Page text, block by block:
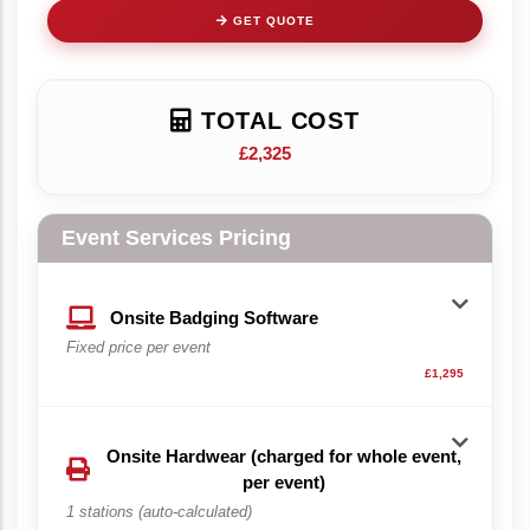
GET QUOTE
TOTAL COST
£2,325
Event Services Pricing
Onsite Badging Software
Fixed price per event
£1,295
Onsite Hardwear (charged for whole event,
per event)
1 stations (auto-calculated)